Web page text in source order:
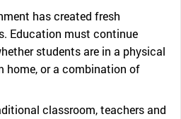
has created fresh
Education must continue
students are in a physical
home, or a combination of
classroom, teachers and